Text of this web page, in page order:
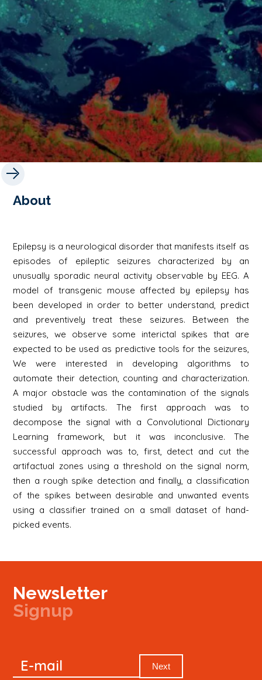
About
Epilepsy is a neurological disorder that manifests itself as
episodes of epileptic seizures characterized by an
unusually sporadic neural activity observable by EEG. A
model of transgenic mouse affected by epilepsy has
been developed in order to better understand, predict
and preventively treat these seizures. Between the
seizures, we observe some interictal spikes that are
expected to be used as predictive tools for the seizures,
We were interested in developing algorithms to
automate their detection, counting and characterization.
A major obstacle was the contamination of the signals
studied by artifacts. The first approach was to
decompose the signal with a Convolutional Dictionary
Learning framework, but it was inconclusive. The
successful approach was to, first, detect and cut the
artifactual zones using a threshold on the signal norm,
then a rough spike detection and finally, a classification
of the spikes between desirable and unwanted events
using a classifier trained on a small dataset of hand-
picked events.
Newsletter
Signup
Newsletter
E-mail Next